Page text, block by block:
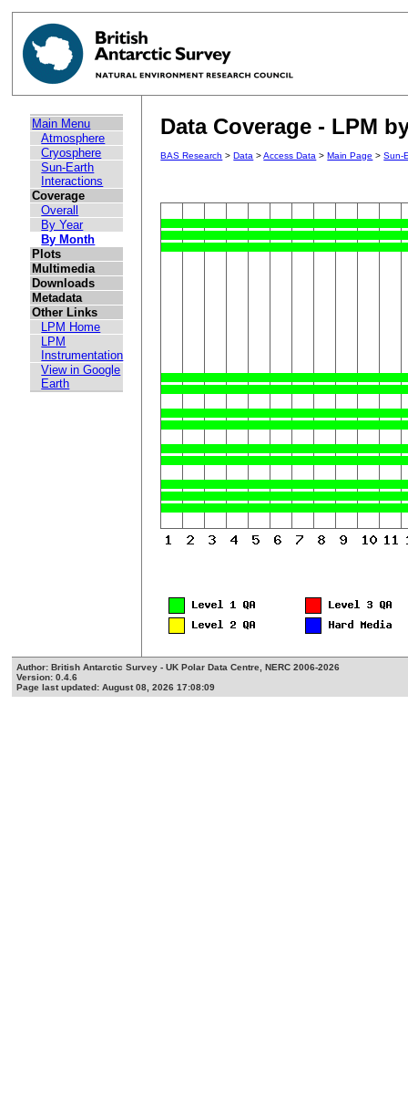
Main Menu
Atmosphere
Cryosphere
Sun-Earth
Interactions
Coverage
Overall
By Year
By Month
Plots
Multimedia
Downloads
Metadata
Other Links
LPM Home
LPM
Instrumentation
View in Google
Earth
Data Coverage - LPM
BAS Research >Data >Access Data >Main Page >Sun-
Author: British Antarctic Survey - UK Polar Data Centre, NERC 2006-2026
Version: 0.4.6
Page last updated: August 08, 2026 17:08:09